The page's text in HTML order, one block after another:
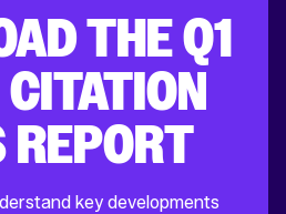
THE Q1
key developments